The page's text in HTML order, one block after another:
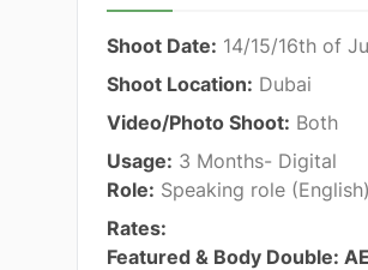
Shoot Date: 14/15/16th of
Shoot Location: Dubai
Video/Photo Shoot: Both
Usage: 3 Months- Digital
Role: Speaking role (English)
Rates:
Featured & Body Double: